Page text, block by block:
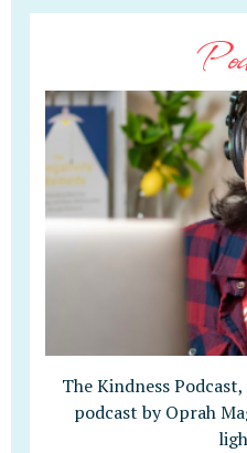
The Kindness
podcast by Oprah